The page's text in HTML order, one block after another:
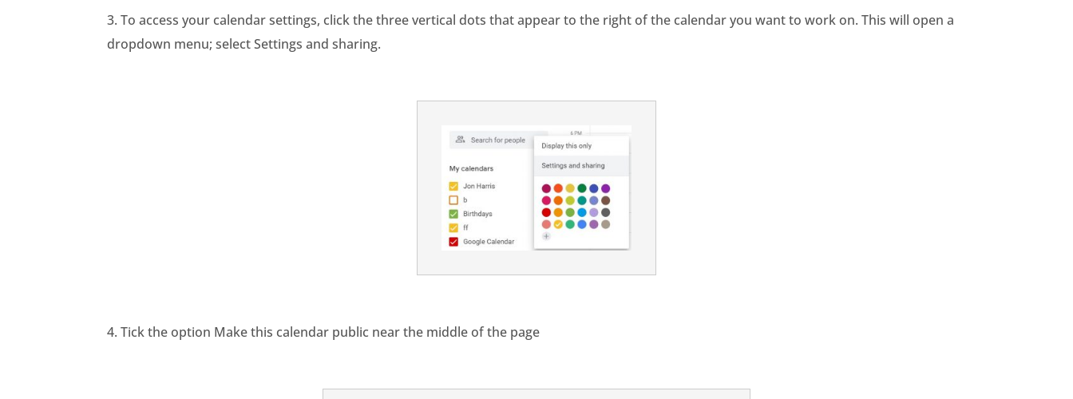
3. To access your calendar settings, click the three vertical dots that appear to the right of the calendar you want to work on. This will open a
dropdown menu; select Settings and sharing.
4. Tick the option Make this calendar public near the middle of the page